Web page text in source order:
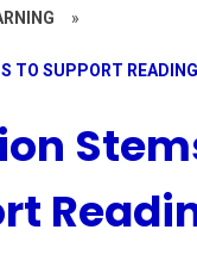
»
TO SUPPORT READING